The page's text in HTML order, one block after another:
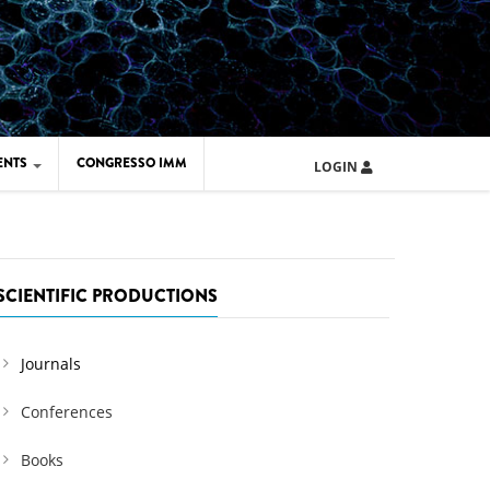
CONGRESSO IMM LOGIN
PRODUCTIONS
Journals
Conferences
Books